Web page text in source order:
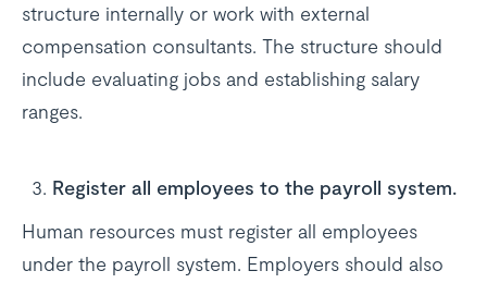
structure internally or work with external
compensation consultants. The structure should
include evaluating jobs and establishing salary
ranges.
Register all employees to the payroll system.
Human resources must register all employees
under the payroll system. Employers should also